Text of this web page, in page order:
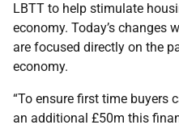
LBTT to help stimulate
economy. Today’s changes
are focused directly on the
economy.
“To ensure first time buyers
an additional £50m this